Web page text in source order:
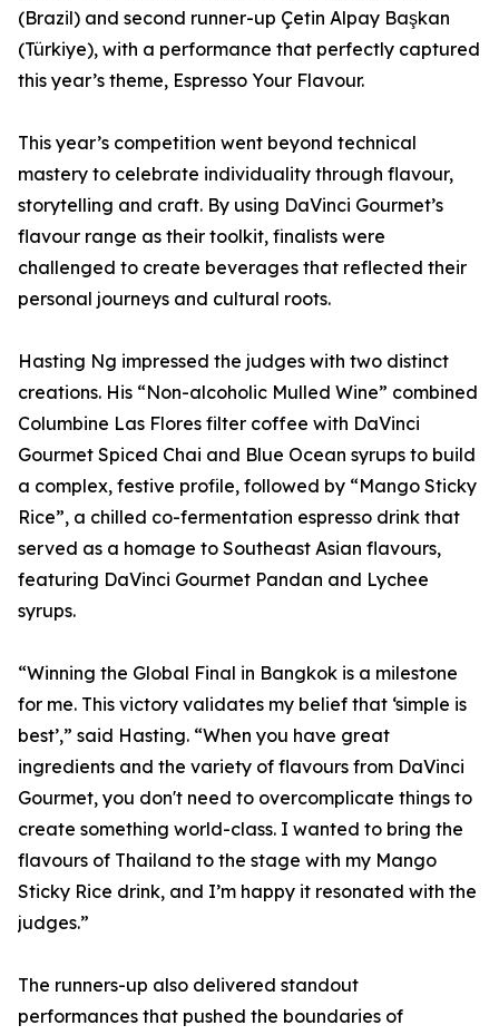
(Brazil) and second runner-up Çetin Alpay Başkan
(Türkiye), with a performance that perfectly captured
this year’s theme, Espresso Your Flavour.
This year’s competition went beyond technical
mastery to celebrate individuality through flavour,
storytelling and craft. By using DaVinci Gourmet’s
flavour range as their toolkit, finalists were
challenged to create beverages that reflected their
personal journeys and cultural roots.
Hasting Ng impressed the judges with two distinct
creations. His “Non-alcoholic Mulled Wine” combined
Columbine Las Flores filter coffee with DaVinci
Gourmet Spiced Chai and Blue Ocean syrups to build
a complex, festive profile, followed by “Mango Sticky
Rice”, a chilled co-fermentation espresso drink that
served as a homage to Southeast Asian flavours,
featuring DaVinci Gourmet Pandan and Lychee
syrups.
“Winning the Global Final in Bangkok is a milestone
for me. This victory validates my belief that ‘simple is
best’,” said Hasting. “When you have great
ingredients and the variety of flavours from DaVinci
Gourmet, you don't need to overcomplicate things to
create something world-class. I wanted to bring the
flavours of Thailand to the stage with my Mango
Sticky Rice drink, and I’m happy it resonated with the
judges.”
The runners-up also delivered standout
performances that pushed the boundaries of